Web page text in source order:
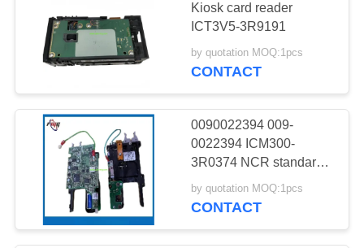
REQUEST
A QUOTE
SITEMAP
PRIVACY
POLICY
Kiosk card reader
ICT3V5-3R9191
by quotation MOQ:1pcs
CONTACT
0090022394 009-
0022394 ICM300-
3R0374 NCR standard
heavy-duty Dip Card
DASH Reader for
by quotation MOQ:1pcs
CONTACT